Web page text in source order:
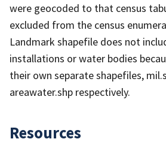
were geocoded to that census
excluded from the census
Landmark shapefile does not
installations or water bodies
their own separate shapefiles,
areawater.shp respectively.
Resources